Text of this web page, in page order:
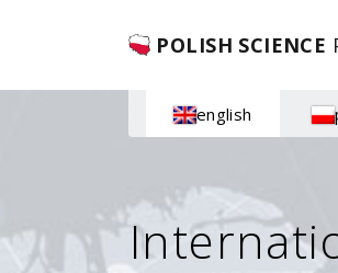
POLISH SCIENCE
english